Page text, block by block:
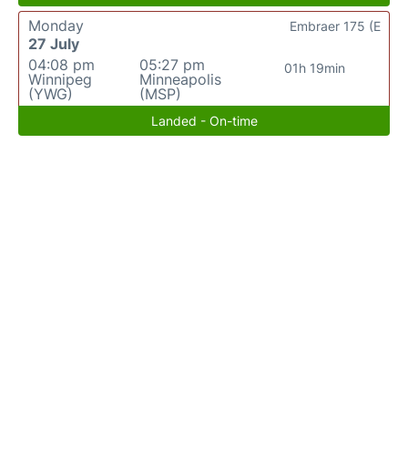
Monday
27 July
04:08 pm
Winnipeg
(YWG)
05:27 pm
Minneapolis
(MSP)
01h 19min
Embraer 175 (E
Landed - On-time